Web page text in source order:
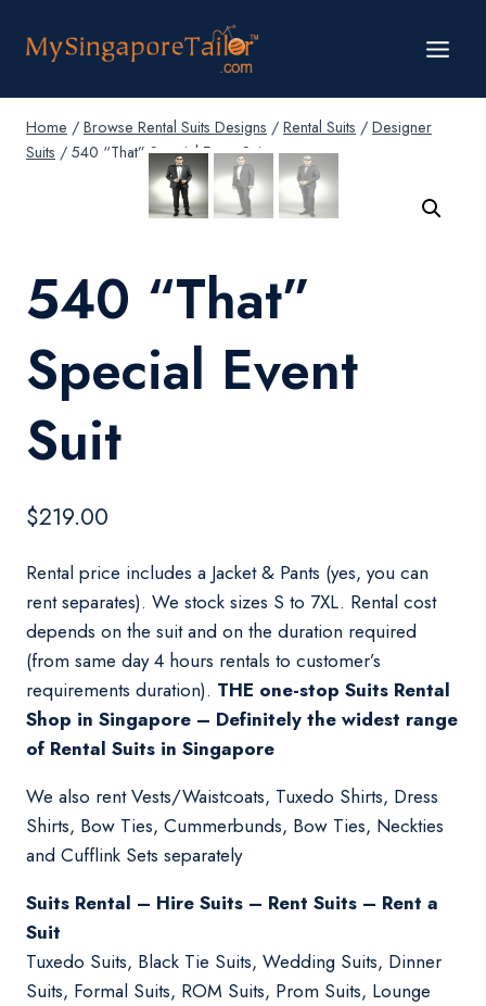
Home / Browse Rental Suits Designs / Rental Suits / Designer
Suits / 540 “That” Special Event Suit
540 “That”
Special Event
Suit
$219.00
Rental price includes a Jacket & Pants (yes, you can
rent separates). We stock sizes S to 7XL. Rental cost
depends on the suit and on the duration required
(from same day 4 hours rentals to customer’s
requirements duration). THE one-stop Suits Rental
Shop in Singapore – Definitely the widest range
of Rental Suits in Singapore
We also rent Vests/Waistcoats, Tuxedo Shirts, Dress
Shirts, Bow Ties, Cummerbunds, Bow Ties, Neckties
and Cufflink Sets separately
Suits Rental – Hire Suits – Rent Suits – Rent a
Suit
Tuxedo Suits, Black Tie Suits, Wedding Suits, Dinner
Suits, Formal Suits, ROM Suits, Prom Suits, Lounge